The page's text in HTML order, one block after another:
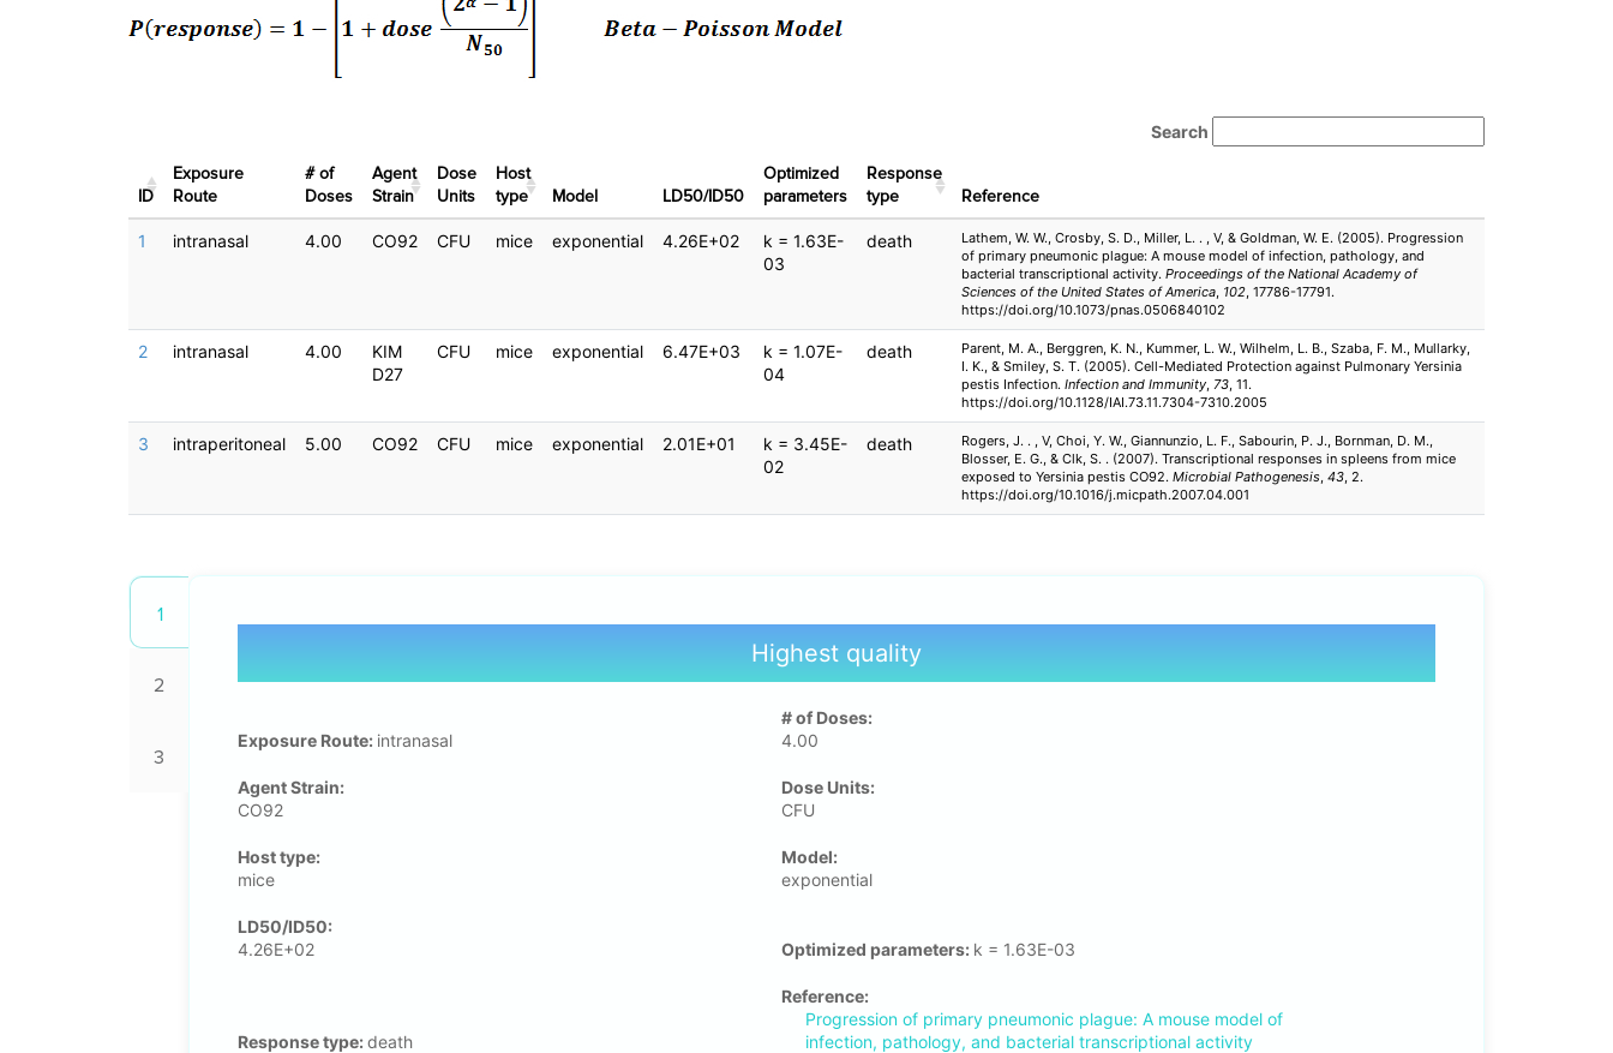
Search
ID
Exposure
Route
# of
Doses
Agent
Strain
Dose
Units
Host
type
Μodel LD50/ID50
Optimized
parameters
Response
type
Reference
1 intranasal 4.00 CO92 CFU mice exponential 4.26E+02
k = 1.63E-
03
death
Lathem, W. W., Crosby, S. D., Miller, L. . , V, & Goldman, W. E. (2005). Progression
of primary pneumonic plague: A mouse model of infection, pathology, and
bacterial transcriptional activity. Proceedings of the National Academy of
Sciences of the United States of America 102 , 17786-17791.
https://doi.org/10.1073/pnas.0506840102
2 intranasal 4.00
KIM
D27
CFU mice exponential 6.47E+03
k = 1.07E-
04
death
Parent, M. A., Berggren, K. N., Kummer, L. W., Wilhelm, L. B., Szaba, F. M., Mullarky,
I. K., & Smiley, S. T. (2005). Cell-Mediated Protection against Pulmonary Yersinia
pestis Infection. Infection and Immunity 73 , 11.
https://doi.org/10.1128/IAI.73.11.7304-7310.2005
3 intraperitoneal 5.00 CO92 CFU mice exponential 2.01E+01
k = 3.45E-
02
death
Rogers, J. . , V, Choi, Y. W., Giannunzio, L. F., Sabourin, P. J., Bornman, D. M.,
Blosser, E. G., & Clk, S. . (2007). Transcriptional responses in spleens from mice
exposed to Yersinia pestis CO92. Microbial Pathogenesis 43 , 2.
https://doi.org/10.1016/j.micpath.2007.04.001
1
2
3
Highest quality
Exposure Route: intranasal
# of Doses:
4.00
Agent Strain:
CO92
Dose Units:
CFU
Host type:
mice
Μodel:
exponential
LD50/ID50:
4.26E+02
Optimized parameters: k = 1.63E-03
Response type:death
Reference:
Progression of primary pneumonic plague: A mouse model of
infection, pathology, and bacterial transcriptional activity